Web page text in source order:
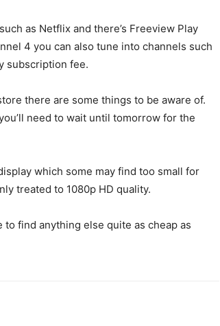
as Netflix and there’s Freeview Play
4 you can also tune into channels such
subscription fee.
there are some things to be aware of.
need to wait until tomorrow for the
which some may find too small for
treated to 1080p HD quality.
find anything else quite as cheap as